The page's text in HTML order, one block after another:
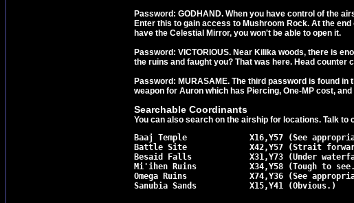
Password: GODHAND. When you have control of the
Enter this to gain access to Mushroom Rock. At the
have the Celestial Mirror, you won't be able to open it.
Password: VICTORIOUS. Near Kilika woods, there is
the ruins and faught you? That was here. Head
Password: MURASAME. The third password is found
weapon for Auron which has Piercing, One-MP cost,
Searchable Coordinants
You can also search on the airship for locations. Talk
Baaj Temple		X16,Y57 (See appropriate walkthrough section.)
Battle Site		X42,Y57 (Strait forward)
Besaid Falls		X31,Y73 (Under waterfall bridge in Besaid.)
Mi'ihen Ruins		X34,Y58 (Tough to see. Go left from save point.)
Omega Ruins		X74,Y36 (See appropriate walkthrough section.)